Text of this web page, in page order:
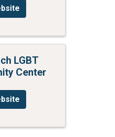
LGBT
Center